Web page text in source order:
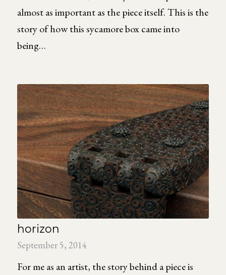
almost as important as the piece itself. This is the
story of how this sycamore box came into
being…
horizon
September 5, 2014
For me as an artist, the story behind a piece is